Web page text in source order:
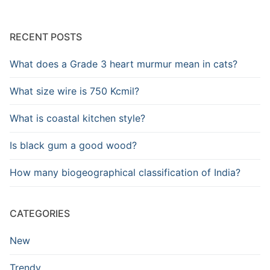
RECENT POSTS
What does a Grade 3 heart murmur mean in cats?
What size wire is 750 Kcmil?
What is coastal kitchen style?
Is black gum a good wood?
How many biogeographical classification of India?
CATEGORIES
New